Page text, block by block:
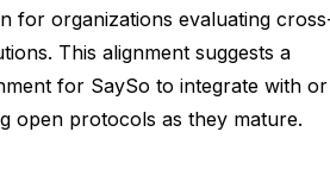
for organizations evaluating
This alignment suggests a
for SaySo to integrate with or
open protocols as they mature.